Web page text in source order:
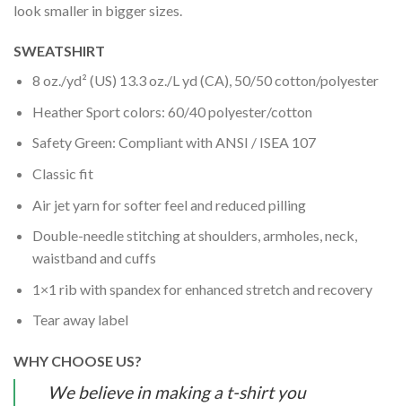
look smaller in bigger sizes.
SWEATSHIRT
8 oz./yd² (US) 13.3 oz./L yd (CA), 50/50 cotton/polyester
Heather Sport colors: 60/40 polyester/cotton
Safety Green: Compliant with ANSI / ISEA 107
Classic fit
Air jet yarn for softer feel and reduced pilling
Double-needle stitching at shoulders, armholes, neck,
waistband and cuffs
1×1 rib with spandex for enhanced stretch and recovery
Tear away label
WHY CHOOSE US?
We believe in making a t-shirt you